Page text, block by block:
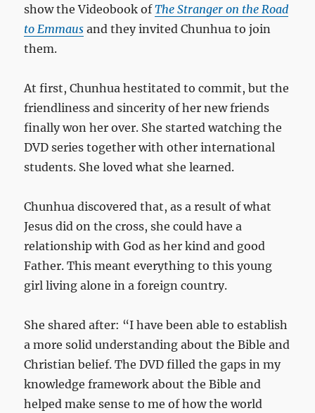
show the Videobook ofThe Stranger on the Road
to Emmaus and they invited Chunhua to join
them.
At first, Chunhua hestitated to commit, but the
friendliness and sincerity of her new friends
finally won her over. She started watching the
DVD series together with other international
students. She loved what she learned.
Chunhua discovered that, as a result of what
Jesus did on the cross, she could have a
relationship with God as her kind and good
Father. This meant everything to this young
girl living alone in a foreign country.
She shared after: “I have been able to establish
a more solid understanding about the Bible and
Christian belief. The DVD filled the gaps in my
knowledge framework about the Bible and
helped make sense to me of how the world